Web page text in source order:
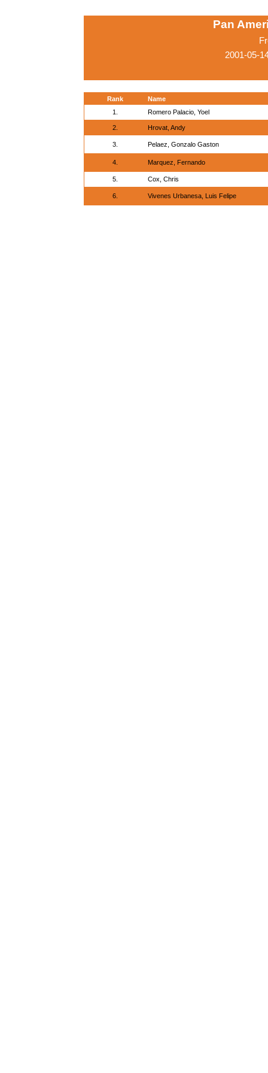
Pan
2001-05-
Rank
Name
1.
Romero Palacio, Yoel
2. Hrovat, Andy
3. Pelaez, Gonzalo Gaston
4. Marquez, Fernando
5. Cox, Chris
6. Vivenes Urbanesa, Luis Felipe